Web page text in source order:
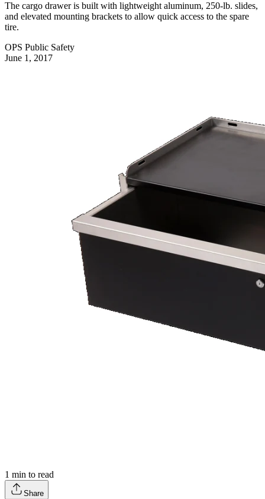
The cargo drawer is built with lightweight aluminum, 250-lb. slides,
and elevated mounting brackets to allow quick access to the spare
tire.
OPS Public Safety
June 1, 2017
1 min to read
Share